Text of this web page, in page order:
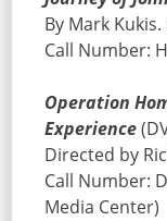
By Mark Kukis.
Call Number:
Operation
Experience
Directed by
Call Number:
Media Center)